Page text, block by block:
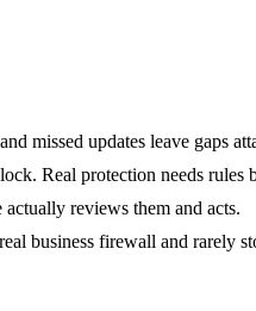
missed updates leave gaps
Real protection needs rules
reviews them and acts.
business firewall and rarely